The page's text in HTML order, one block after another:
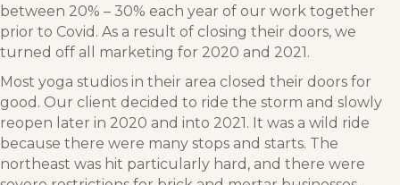
between 20% – 30% each year of our work together
prior to Covid. As a result of closing their doors, we
turned off all marketing for 2020 and 2021.
Most yoga studios in their area closed their doors for
good. Our client decided to ride the storm and slowly
reopen later in 2020 and into 2021. It was a wild ride
because there were many stops and starts. The
northeast was hit particularly hard, and there were